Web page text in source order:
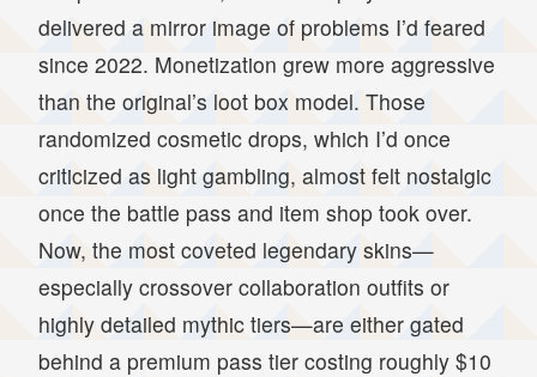
delivered a mirror image of problems I’d feared
since 2022. Monetization grew more aggressive
than the original’s loot box model. Those
randomized cosmetic drops, which I’d once
criticized as light gambling, almost felt nostalgic
once the battle pass and item shop took over.
Now, the most coveted legendary skins—
especially crossover collaboration outfits or
highly detailed mythic tiers—are either gated
behind a premium pass tier costing roughly $10